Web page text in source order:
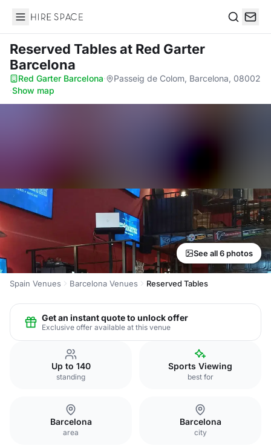
Hire Space
Reserved Tablesat Red Garter
Barcelona
Red Garter Barcelona·
Passeig de Colom, Barcelona, 08002
·Show map
See all 6 photos
Spain Venues Barcelona Venues Reserved Tables
Get an instant quote to unlock offer
Exclusive offer available at this venue
Up to 140
standing
Sports Viewing
best for
Barcelona
area
Barcelona
city